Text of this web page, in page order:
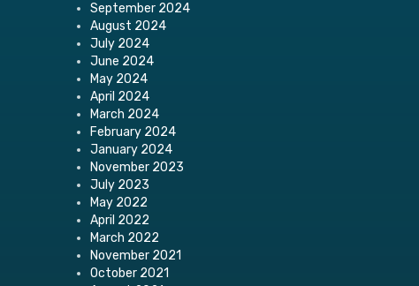
September 2024
August 2024
July 2024
June 2024
May 2024
April 2024
March 2024
February 2024
January 2024
November 2023
July 2023
May 2022
April 2022
March 2022
November 2021
October 2021